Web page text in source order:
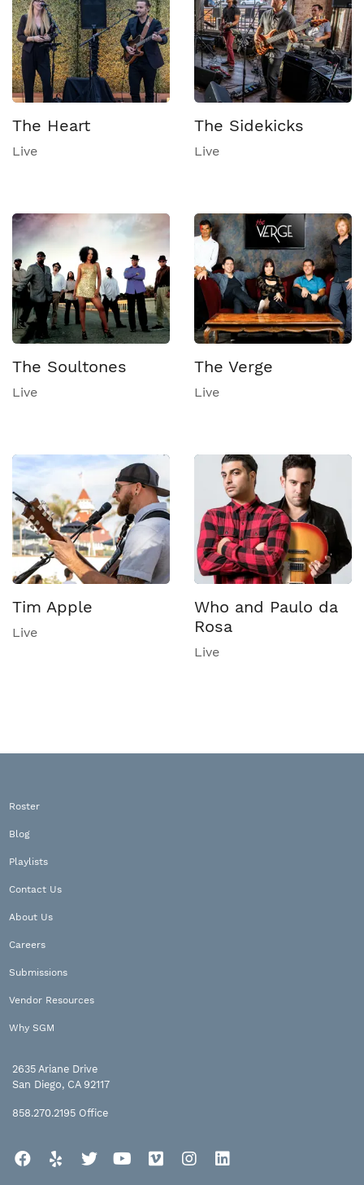
The Heart
Live
The Sidekicks
Live
The Soultones
Live
The Verge
Live
Tim Apple
Live
Who and Paulo da
Rosa
Live
Roster
Blog
Playlists
Contact Us
About Us
Careers
Submissions
Vendor Resources
Why SGM
2635 Ariane Drive
San Diego, CA 92117
858.270.2195 Office
Facebook
Yelp TwitterYouTube
Vimeo Instagram